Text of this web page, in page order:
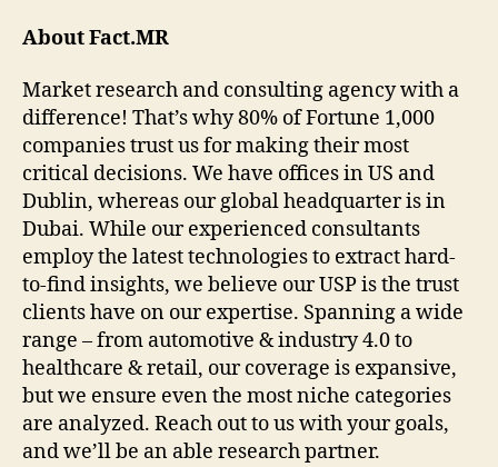
About Fact.MR
Market research and consulting agency with a
difference! That’s why 80% of Fortune 1,000
companies trust us for making their most
critical decisions. We have offices in US and
Dublin, whereas our global headquarter is in
Dubai. While our experienced consultants
employ the latest technologies to extract hard-
to-find insights, we believe our USP is the trust
clients have on our expertise. Spanning a wide
range – from automotive & industry 4.0 to
healthcare & retail, our coverage is expansive,
but we ensure even the most niche categories
are analyzed. Reach out to us with your goals,
and we’ll be an able research partner.